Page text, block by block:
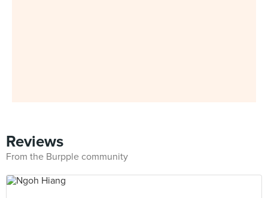
Reviews
From the Burpple community